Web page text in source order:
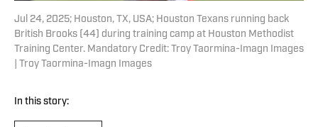
Jul 24, 2025; Houston, TX, USA; Houston Texans running back
British Brooks (44) during training camp at Houston Methodist
Training Center. Mandatory Credit: Troy Taormina-Imagn Images
| Troy Taormina-Imagn Images
In this story: